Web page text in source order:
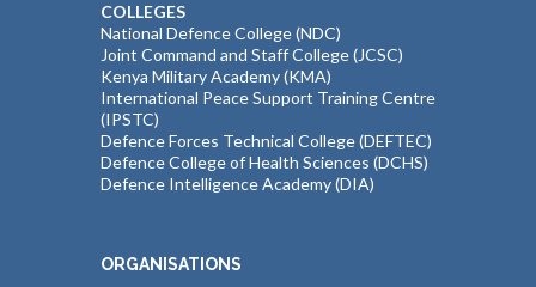
COLLEGES
National Defence College (NDC)
Joint Command and Staff College (JCSC)
Kenya Military Academy (KMA)
International Peace Support Training Centre
(IPSTC)
Defence Forces Technical College (DEFTEC)
Defence College of Health Sciences (DCHS)
Defence Intelligence Academy (DIA)
ORGANISATIONS